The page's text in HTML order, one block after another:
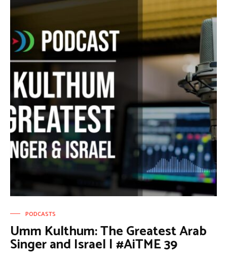
PODCASTS
Umm Kulthum: The Greatest Arab
Singer and Israel | #AiTME 39